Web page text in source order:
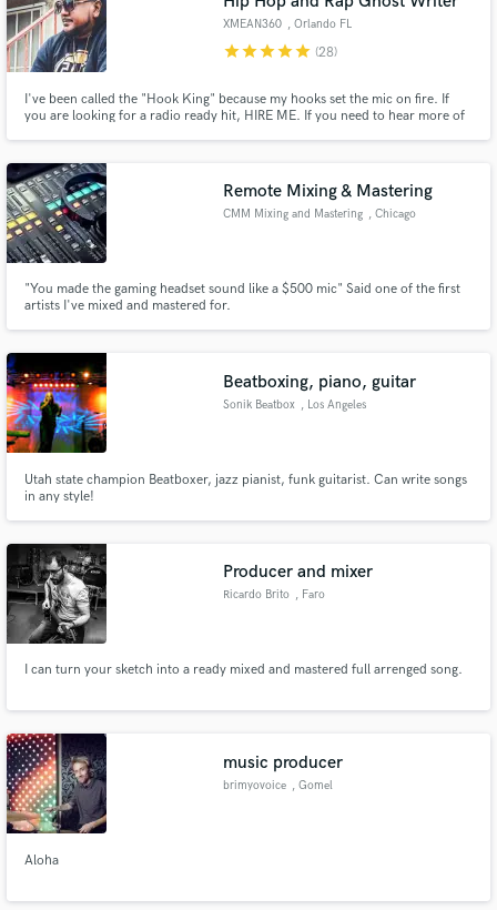
XMEAN360 , Orlando FL
starstarstarstarstar (28)
I've been called the "Hook King" because my hooks set the mic on fire. If
you are looking for a radio ready hit, HIRE ME. If you need to hear more of
Remote Mixing & Mastering
CMM Mixing and Mastering , Chicago
"You made the gaming headset sound like a $500 mic" Said one of the first
artists I've mixed and mastered for.
Beatboxing, piano, guitar
Sonik Beatbox , Los Angeles
Utah state champion Beatboxer, jazz pianist, funk guitarist. Can write songs
in any style!
Producer and mixer
Ricardo Brito , Faro
I can turn your sketch into a ready mixed and mastered full arrenged song.
music producer
brimyovoice , Gomel
Aloha
audio samples and verified reviews of top pros.
Get Free Proposals
Contact pros directly with your project details
secure platform. Payment is only released when